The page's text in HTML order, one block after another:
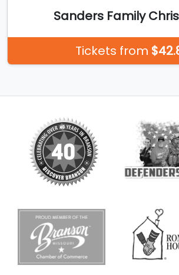
Sanders Family
Tickets from